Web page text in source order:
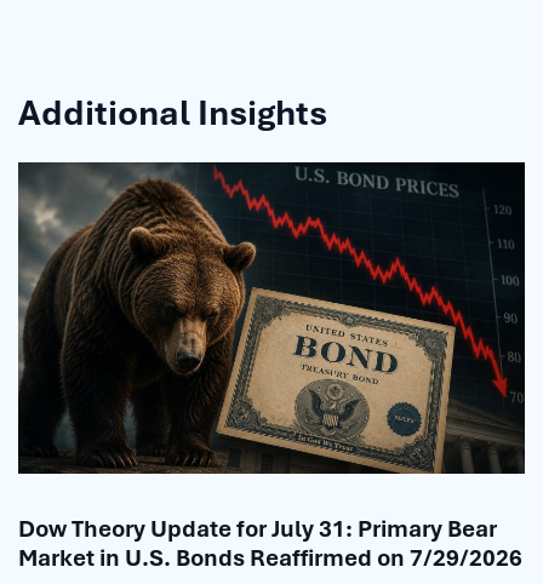
Additional Insights
Dow Theory Update for July 31: Primary Bear
Market in U.S. Bonds Reaffirmed on 7/29/2026